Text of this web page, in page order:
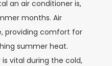
an air conditioner is,
months. Air
providing comfort for
summer heat.
vital during the cold,